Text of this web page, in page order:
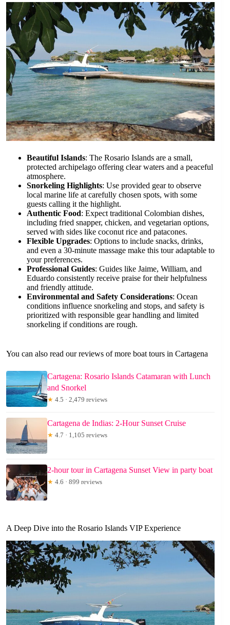
Beautiful Islands: The Rosario Islands are a small,
protected archipelago offering clear waters and a peaceful
atmosphere.
Snorkeling Highlights: Use provided gear to observe
local marine life at carefully chosen spots, with some
guests calling it the highlight.
Authentic Food: Expect traditional Colombian dishes,
including fried snapper, chicken, and vegetarian options,
served with sides like coconut rice and patacones.
Flexible Upgrades: Options to include snacks, drinks,
and even a 30-minute massage make this tour adaptable to
your preferences.
Professional Guides: Guides like Jaime, William, and
Eduardo consistently receive praise for their helpfulness
and friendly attitude.
Environmental and Safety Considerations: Ocean
conditions influence snorkeling and stops, and safety is
prioritized with responsible gear handling and limited
snorkeling if conditions are rough.
You can also read our reviews of more boat tours in Cartagena
Cartagena: Rosario Islands Catamaran with Lunch
and Snorkel
★ 4.5 · 2,479 reviews
Cartagena de Indias: 2-Hour Sunset Cruise
★ 4.7 · 1,105 reviews
2-hour tour in Cartagena Sunset View in party boat
★ 4.6 · 899 reviews
A Deep Dive into the Rosario Islands VIP Experience